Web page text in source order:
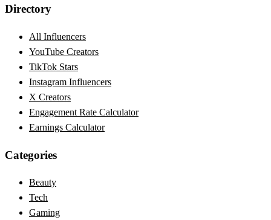
Directory
All Influencers
YouTube Creators
TikTok Stars
Instagram Influencers
X Creators
Engagement Rate Calculator
Earnings Calculator
Categories
Beauty
Tech
Gaming